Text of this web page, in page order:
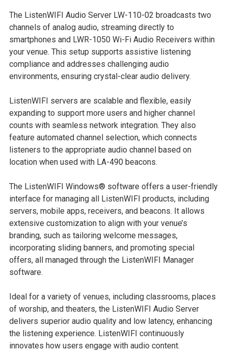
The ListenWIFI Audio Server LW-110-02 broadcasts two
channels of analog audio, streaming directly to
smartphones and LWR-1050 Wi-Fi Audio Receivers within
your venue. This setup supports assistive listening
compliance and addresses challenging audio
environments, ensuring crystal-clear audio delivery.
ListenWIFI servers are scalable and flexible, easily
expanding to support more users and higher channel
counts with seamless network integration. They also
feature automated channel selection, which connects
listeners to the appropriate audio channel based on
location when used with LA-490 beacons.
The ListenWIFI Windows® software offers a user-friendly
interface for managing all ListenWIFI products, including
servers, mobile apps, receivers, and beacons. It allows
extensive customization to align with your venue’s
branding, such as tailoring welcome messages,
incorporating sliding banners, and promoting special
offers, all managed through the ListenWIFI Manager
software.
Ideal for a variety of venues, including classrooms, places
of worship, and theaters, the ListenWIFI Audio Server
delivers superior audio quality and low latency, enhancing
the listening experience. ListenWIFI continuously
innovates how users engage with audio content.